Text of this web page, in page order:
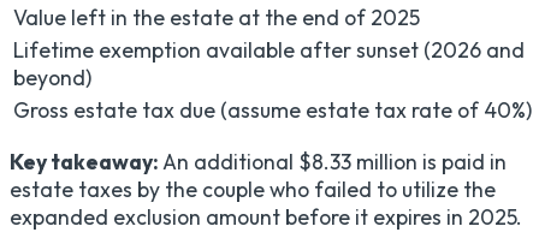
Value left in the estate at the end of 2025
Lifetime exemption available after sunset (2026 and
beyond)
Gross estate tax due (assume estate tax rate of 40%)
Key takeaway:An additional $8.33 million is paid in
estate taxes by the couple who failed to utilize the
expanded exclusion amount before it expires in 2025.